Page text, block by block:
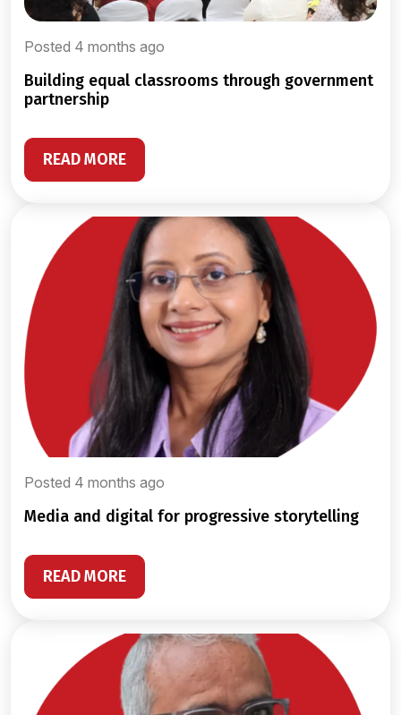
Posted 4 months ago
building equal classrooms through government
partnership
READ MORE
Posted 4 months ago
media and digital for progressive storytelling
READ MORE